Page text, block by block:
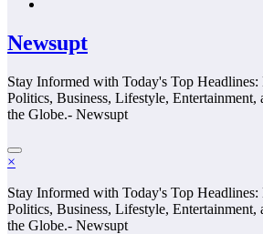
Newsupt
Stay Informed with Today's Top Headlines:
Politics, Business, Lifestyle, Entertainment,
the Globe.- Newsupt
×
Stay Informed with Today's Top Headlines:
Politics, Business, Lifestyle, Entertainment,
the Globe.- Newsupt